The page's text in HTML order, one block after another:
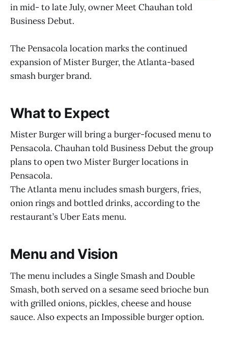
in mid- to late July, owner Meet Chauhan told
Business Debut.
The Pensacola location marks the continued
expansion of Mister Burger, the Atlanta-based
smash burger brand.
What to Expect
Mister Burger will bring a burger-focused menu to
Pensacola. Chauhan told Business Debut the group
plans to open two Mister Burger locations in
Pensacola.
The Atlanta menu includes smash burgers, fries,
onion rings and bottled drinks, according to the
restaurant’s Uber Eats menu.
Menu and Vision
The menu includes a Single Smash and Double
Smash, both served on a sesame seed brioche bun
with grilled onions, pickles, cheese and house
sauce. Also expects an Impossible burger option.